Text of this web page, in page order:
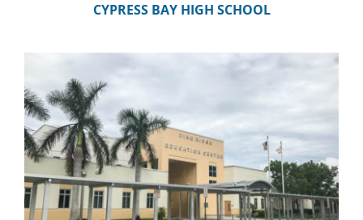
CYPRESS BAY HIGH SCHOOL